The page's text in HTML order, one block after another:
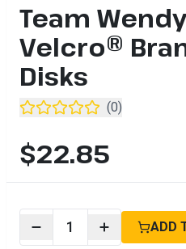
Team
Velcro®
Disks
(0)
$22.85
1 ADD